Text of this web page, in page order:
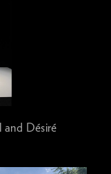
and Désiré